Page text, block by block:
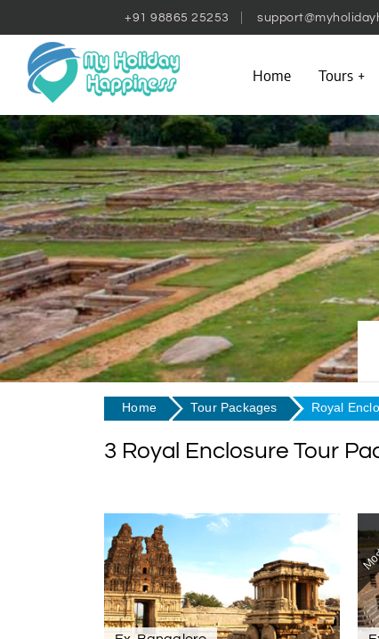
+91 98865 25253
Home Tours
Home Tour Packages Royal
3 Royal Enclosure Tour